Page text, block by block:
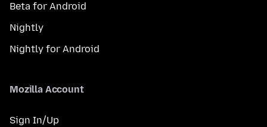
Beta for Android
Nightly
Nightly for Android
Mozilla Account
Sign In/Up